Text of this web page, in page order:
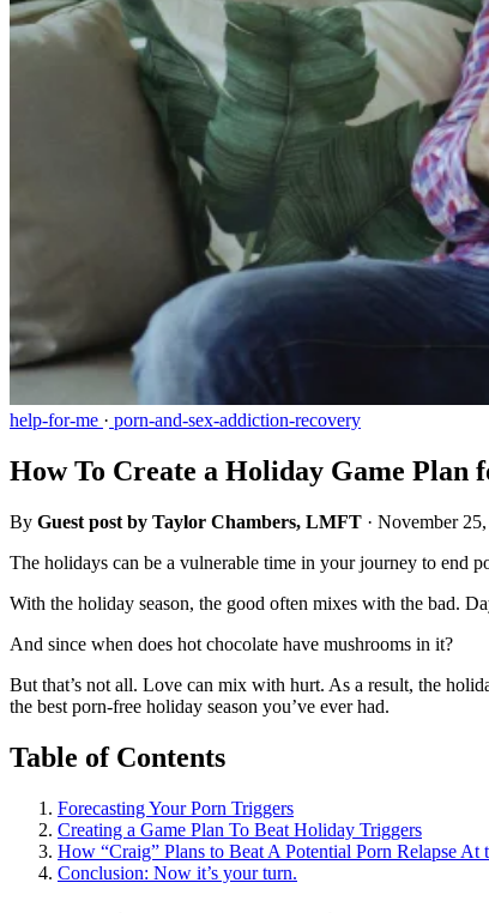
help-for-me · porn-and-sex-addiction-recovery
How To Create a Holiday Game Plan
By Guest post by Taylor Chambers, LMFT · November
The holidays can be a vulnerable time in your journey to end
With the holiday season, the good often mixes with the bad.
And since when does hot chocolate have mushrooms in it?
But that’s not all. Love can mix with hurt. As a result, the
the best porn-free holiday season you’ve ever had.
Table of Contents
Forecasting Your Porn Triggers
Creating a Game Plan To Beat Holiday Triggers
How “Craig” Plans to Beat A Potential Porn Relapse At
Conclusion: Now it’s your turn.